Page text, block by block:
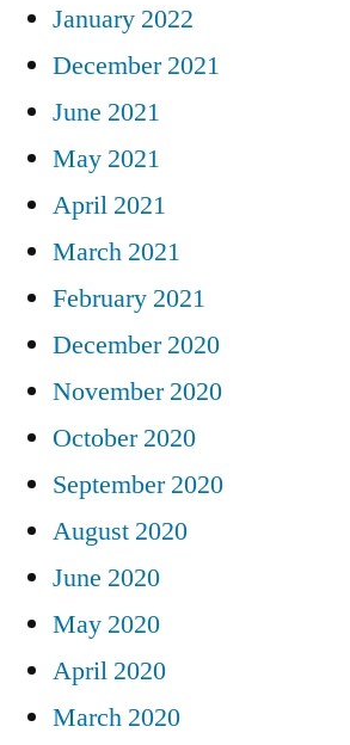
January 2022
December 2021
June 2021
May 2021
April 2021
March 2021
February 2021
December 2020
November 2020
October 2020
September 2020
August 2020
June 2020
May 2020
April 2020
March 2020